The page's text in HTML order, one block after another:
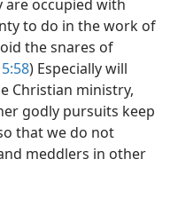
are occupied with
to do in the work of
the snares of
) Especially will
Christian ministry,
godly pursuits keep
that we do not
meddlers in other